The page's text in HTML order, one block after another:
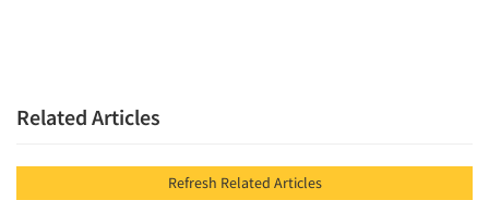
Related Articles
Refresh Related Articles